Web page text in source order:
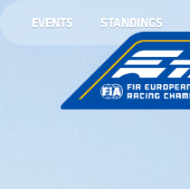
EVENTS STANDINGS